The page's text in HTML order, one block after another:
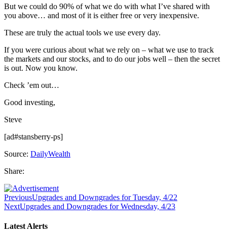
But we could do 90% of what we do with what I’ve shared with
you above… and most of it is either free or very inexpensive.
These are truly the actual tools we use every day.
If you were curious about what we rely on – what we use to track
the markets and our stocks, and to do our jobs well – then the secret
is out. Now you know.
Check ’em out…
Good investing,
Steve
[ad#stansberry-ps]
Source: DailyWealth
Share:
PreviousUpgrades and Downgrades for Tuesday, 4/22
NextUpgrades and Downgrades for Wednesday, 4/23
Latest Alerts